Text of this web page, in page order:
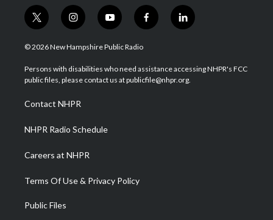
t
w
i
t
e
i
n
s
a
g
a
m
y
o
u
u
b
f
a
b
o
l
i
e
d
© 2026 New Hampshire Public Radio
Persons with disabilities who need assistance accessing NHPR's FCC
public files, please contact us at publicfile@nhpr.org.
Contact NHPR
NHPR Radio Schedule
Careers at NHPR
Terms Of Use & Privacy Policy
Public Files